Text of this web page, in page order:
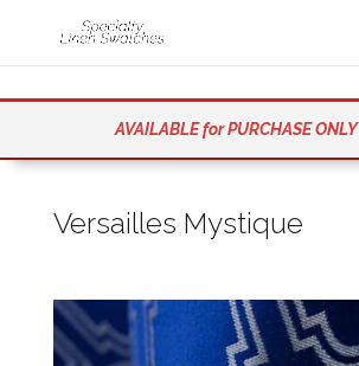
AVAILABLE for PURCHASE ONLY
Versailles Mystique